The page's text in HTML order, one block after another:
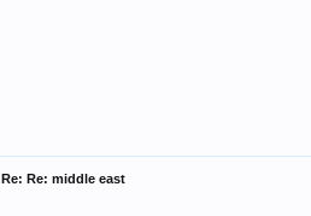
Re: Re: middle east